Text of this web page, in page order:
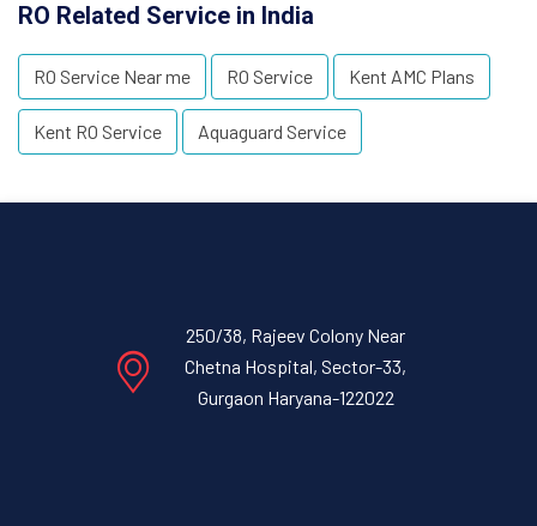
RO Related Service in India
RO Service Near me RO Service Kent AMC Plans
Kent RO Service Aquaguard Service
250/38, Rajeev Colony Near
Chetna Hospital, Sector-33,
Gurgaon Haryana-122022